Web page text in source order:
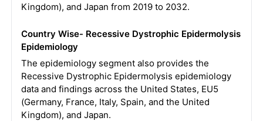
Kingdom), and Japan from 2019 to 2032.
Country Wise- Recessive Dystrophic Epidermolysis
Epidemiology
The epidemiology segment also provides the
Recessive Dystrophic Epidermolysis epidemiology
data and findings across the United States, EU5
(Germany, France, Italy, Spain, and the United
Kingdom), and Japan.